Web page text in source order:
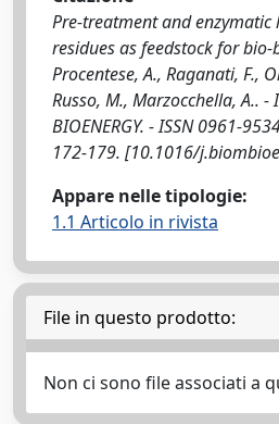
Pre-treatment and enzymatic
residues as feedstock for
Procentese, A., Raganati, F.,
Russo, M., Marzocchella, A.. -
BIOENERGY. - ISSN 0961-
172-179. [10.1016/
Appare nelle tipologie:
1.1 Articolo in rivista
File in questo prodotto:
Non ci sono file associati a